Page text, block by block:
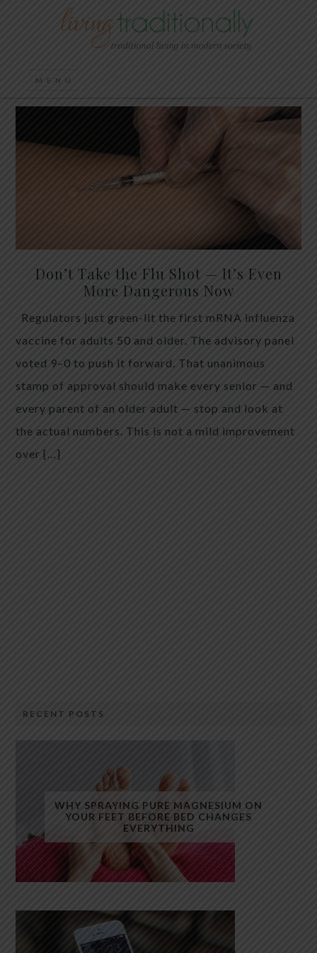
Don’t Take the Flu Shot — It’s Even
More Dangerous Now
Regulators just green-lit the first mRNA influenza
vaccine for adults 50 and older. The advisory panel
voted 9–0 to push it forward. That unanimous
stamp of approval should make every senior — and
every parent of an older adult — stop and look at
the actual numbers. This is not a mild improvement
over […]
RECENT POSTS
WHY SPRAYING PURE MAGNESIUM ON
YOUR FEET BEFORE BED CHANGES
EVERYTHING